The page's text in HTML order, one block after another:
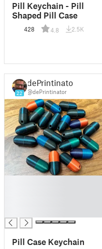
Pill Keychain - Pill
Shaped Pill Case
428 4.8 2.5K
22
dePrintinator
@dePrintinator
Pill Case Keychain